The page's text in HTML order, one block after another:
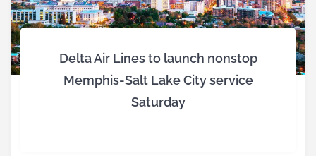
Delta Air Lines to launch nonstop
Memphis-Salt Lake City service
Saturday